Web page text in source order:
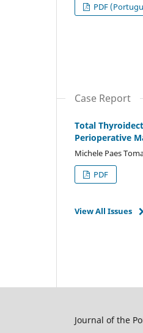
PDF
Case Report
Total
Perioperative
Michele Paes
PDF
View All Issues
Journal of the